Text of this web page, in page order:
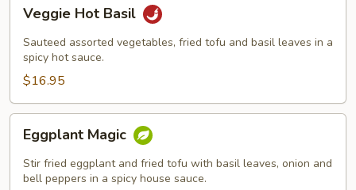
Hot
Basil
Veggie Hot Basil
Sauteed assorted vegetables, fried tofu and basil leaves in a
spicy hot sauce.
$16.95
Magic
Eggplant Magic
Stir fried eggplant and fried tofu with basil leaves, onion and
bell peppers in a spicy house sauce.